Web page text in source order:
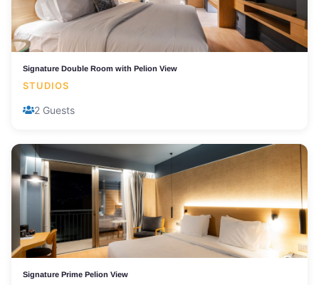
Signature Double Room with Pelion View
STUDIOS
2 Guests
Signature Prime Pelion View